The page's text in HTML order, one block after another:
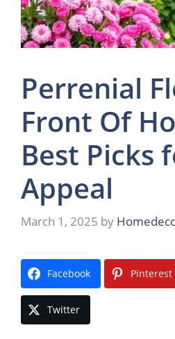
Perrenial
Front Of
Best Picks
Appeal
March 1, 2025 by
Facebook Pinterest
Twitter